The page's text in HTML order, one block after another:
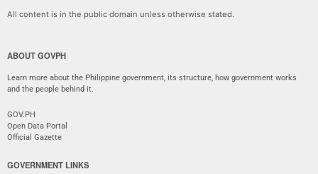
All content is in the public domain unless otherwise stated.
ABOUT GOVPH
Learn more about the Philippine government, its structure, how government works
and the people behind it.
GOV.PH
Open Data Portal
Official Gazette
GOVERNMENT LINKS